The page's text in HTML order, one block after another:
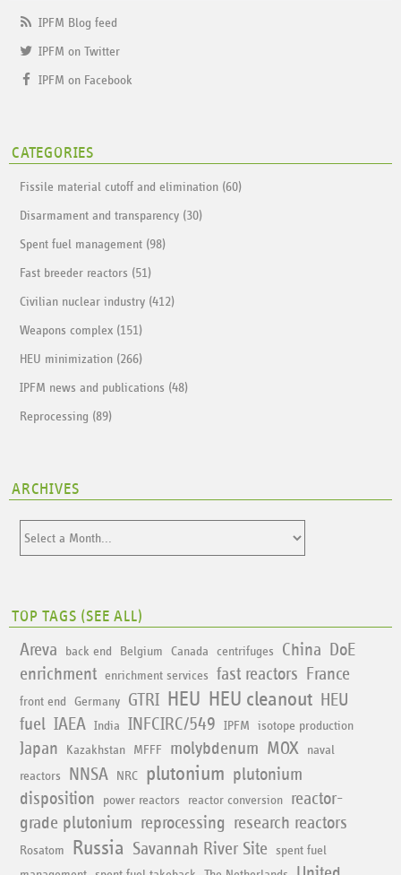
IPFM Blog feed
IPFM on Twitter
IPFM on Facebook
CATEGORIES
Fissile material cutoff and elimination (60)
Disarmament and transparency (30)
Spent fuel management (98)
Fast breeder reactors (51)
Civilian nuclear industry (412)
Weapons complex (151)
HEU minimization (266)
IPFM news and publications (48)
Reprocessing (89)
ARCHIVES
TOP TAGS (SEE ALL)
Areva back end Belgium Canada centrifuges China
DoE
enrichment
enrichment services fast reactors France
front end Germany GTRI HEU HEU cleanout HEU
fuel IAEA India INFCIRC/549 IPFM isotope production
Japan Kazakhstan MFFF molybdenum MOX
naval
reactors
NNSA NRC plutonium plutonium
disposition
power reactors reactor conversion
reactor-
grade plutonium reprocessing research reactors
Rosatom Russia Savannah River Site
spent fuel